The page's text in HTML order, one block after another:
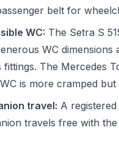
belt for
WC: The Setra S
WC dimensions
fittings. The Mercedes
is more cramped
travel: A
travels free with